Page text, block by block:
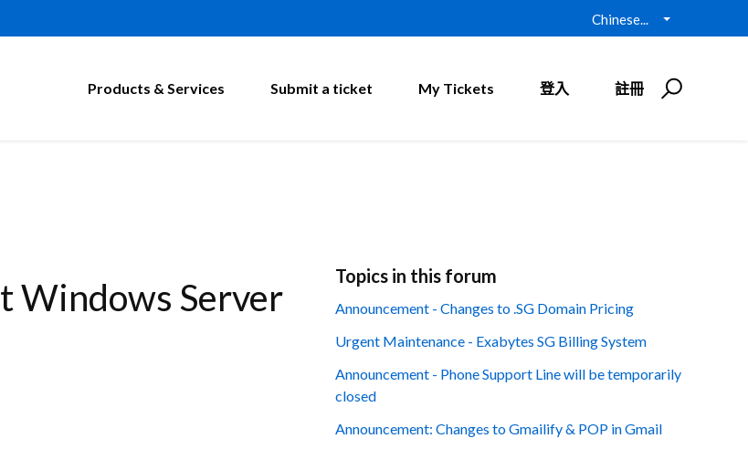
Chinese...
Products & Services Submit a ticket My Tickets 登入 註冊
Windows Server
Topics in this forum
Announcement - Changes to .SG Domain Pricing
Urgent Maintenance - Exabytes SG Billing System
Announcement - Phone Support Line will be temporarily
closed
Announcement: Changes to Gmailify & POP in Gmail